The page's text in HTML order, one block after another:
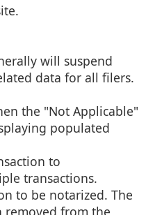
will suspend
data for all filers.
the "Not Applicable"
populated
to
transactions.
to be notarized. The
removed from the